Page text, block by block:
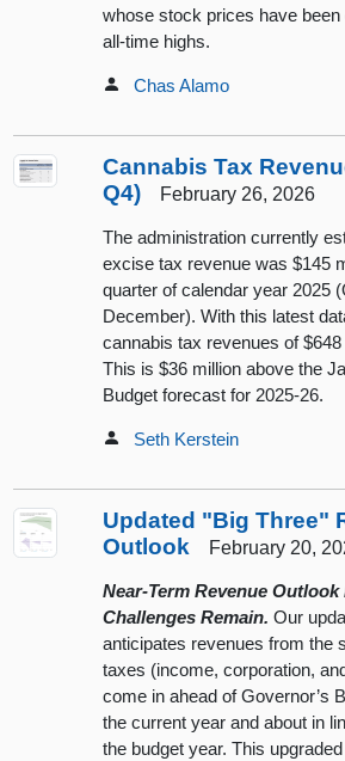
whose stock prices have
all-time highs.
Chas Alamo
Cannabis Tax
Q4)February 26, 2026
The administration currently
excise tax revenue was $145
quarter of calendar year 2025
December). With this latest
cannabis tax revenues of
This is $36 million above the
Budget forecast for 2025-26.
Seth Kerstein
Updated "Big Three"
Outlook February 20,
Near-Term Revenue
Challenges Remain. Our
anticipates revenues from the
taxes (income, corporation,
come in ahead of Governor’s
the current year and about in
the budget year. This